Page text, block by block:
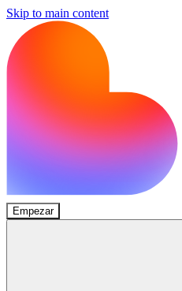
Skip to main content
Empezar